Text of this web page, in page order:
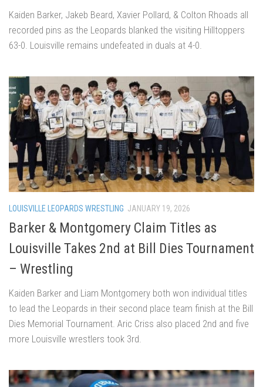
Kaiden Barker, Jakeb Beard, Xavier Pollard, & Colton Rhoads all
recorded pins as the Leopards blanked the visiting Hilltoppers
63-0. Louisville remains undefeated in duals at 4-0.
LOUISVILLE LEOPARDS WRESTLING JANUARY 19, 2026
Barker & Montgomery Claim Titles as
Louisville Takes 2nd at Bill Dies Tournament
– Wrestling
Kaiden Barker and Liam Montgomery both won individual titles
to lead the Leopards in their second place team finish at the Bill
Dies Memorial Tournament. Aric Criss also placed 2nd and five
more Louisville wrestlers took 3rd.